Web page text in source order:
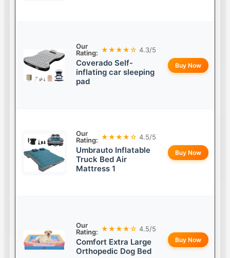
Our
Rating: ★★★★☆ 4.3/5
Coverado Self-
inflating car sleeping
pad
Buy Now
Our
Rating: ★★★★☆ 4.5/5
Umbrauto Inflatable
Truck Bed Air
Mattress 1
Buy Now
Our
Rating: ★★★★☆ 4.5/5
Comfort Extra Large
Orthopedic Dog Bed
Buy Now